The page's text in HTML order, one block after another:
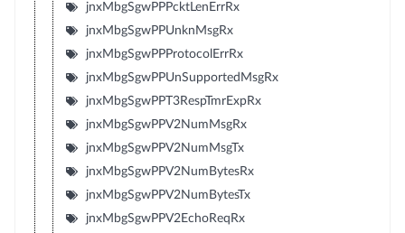
jnxMbgSgwPPPcktLenErrRx
jnxMbgSgwPPUnknMsgRx
jnxMbgSgwPPProtocolErrRx
jnxMbgSgwPPUnSupportedMsgRx
jnxMbgSgwPPT3RespTmrExpRx
jnxMbgSgwPPV2NumMsgRx
jnxMbgSgwPPV2NumMsgTx
jnxMbgSgwPPV2NumBytesRx
jnxMbgSgwPPV2NumBytesTx
jnxMbgSgwPPV2EchoReqRx